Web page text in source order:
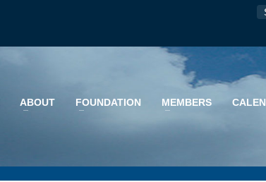
ABOUT FOUNDATION MEMBERS